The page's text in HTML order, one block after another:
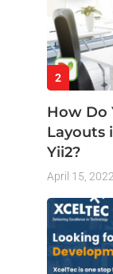
2
How Do
Layouts
Yii2?
April 15, 2022